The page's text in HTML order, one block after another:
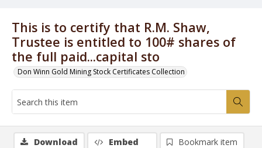
This is to certify that R.M. Shaw,
Trustee is entitled to 100# shares of
the full paid...capital sto
Don Winn Gold Mining Stock Certificates Collection
Download Embed
Bookmark item